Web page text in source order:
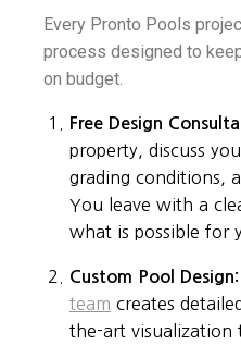
Every Pronto Pools
process designed to
on budget.
Free Design
property, discuss
grading conditions,
You leave with a
what is possible for
Custom Pool Design:
team creates
the-art visualization